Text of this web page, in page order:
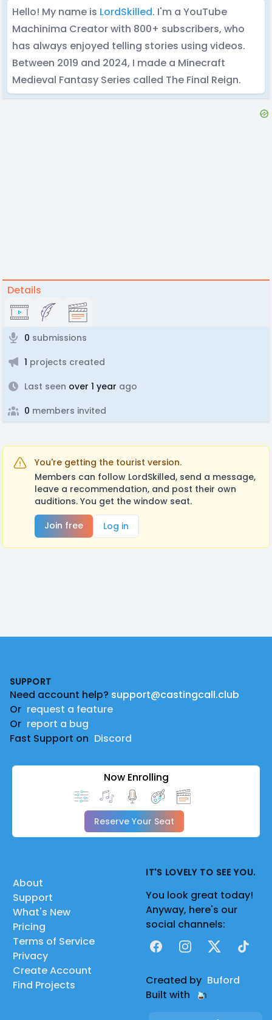
Hello! My name is LordSkilled. I'm a YouTube
Machinima Creator with 800+ subscribers, who
has always enjoyed telling stories using videos.
Between 2019 and 2024, I made a Minecraft
Medieval Fantasy Series called The Final Reign.
Details
0 submissions
1 projects created
Last seen over 1 year ago
0 members invited
You're getting the tourist version.
Members can follow LordSkilled, send a message,
leave a recommendation, and post their own
auditions. You get the window seat.
Join free
Log in
SUPPORT
Need account help? support@castingcall.club
Or request a feature
Or report a bug
Fast Support on Discord
Now Enrolling
Reserve Your Seat
About
Support
What's New
Pricing
Terms of Service
Privacy
Create Account
Find Projects
IT'S LOVELY TO SEE YOU.
You look great today!
Anyway, here's our
social channels:
FacebookInstagram
X TikTok
Created by Buford
Built with